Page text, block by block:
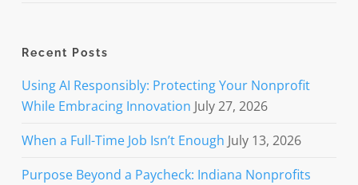
Recent Posts
Using AI Responsibly: Protecting Your Nonprofit
While Embracing Innovation July 27, 2026
When a Full-Time Job Isn’t Enough July 13, 2026
Purpose Beyond a Paycheck: Indiana Nonprofits